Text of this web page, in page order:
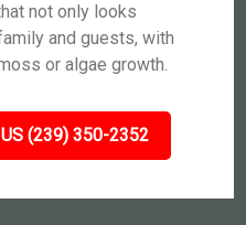
not only looks
and guests, with
or algae growth.
US (239) 350-2352